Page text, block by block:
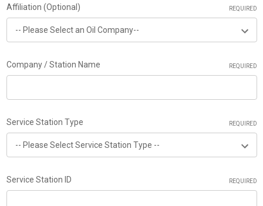
Affiliation (Optional) REQUIRED
Company / Station Name REQUIRED
Service Station Type REQUIRED
Service Station ID REQUIRED